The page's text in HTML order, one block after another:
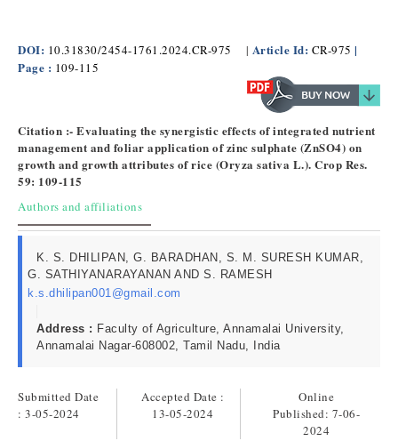
DOI: 10.31830/2454-1761.2024.CR-975 | Article Id: CR-975 |
Page : 109-115
Citation :- Evaluating the synergistic effects of integrated nutrient
management and foliar application of zinc sulphate (ZnSO4) on
growth and growth attributes of rice (Oryza sativa L.). Crop Res.
59: 109-115
Authors and affiliations
K. S. DHILIPAN, G. BARADHAN, S. M. SURESH KUMAR,
G. SATHIYANARAYANAN AND S. RAMESH
k.s.dhilipan001@gmail.com
Address : Faculty of Agriculture, Annamalai University,
Annamalai Nagar-608002, Tamil Nadu, India
Submitted Date
: 3-05-2024
Accepted Date :
13-05-2024
Online
Published: 7-06-
2024